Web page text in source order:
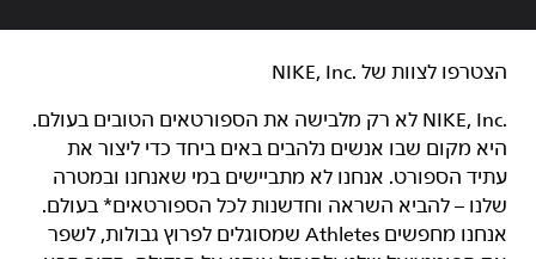
הצטרפו לצוות של NIKE, Inc.‎‏
NIKE, Inc.‎ לא רק מלבישה את הספורטאים הטובים בעולם.
היא מקום שבו אנשים נלהבים באים ביחד כדי ליצור את
עתיד הספורט. אנחנו לא מתביישים במי שאנחנו ובמטרה
שלנו – להביא השראה וחדשנות לכל הספורטאים* בעולם.
אנחנו מחפשים Athletes שמסוגלים לפרוץ גבולות, לשפר